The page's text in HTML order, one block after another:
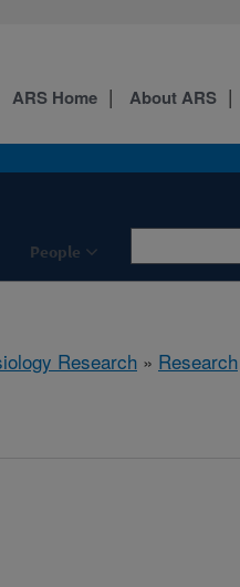
People
ARS Home About ARS
Research » Research